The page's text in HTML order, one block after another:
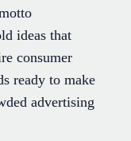
ideas that
consumer
ready to make
advertising